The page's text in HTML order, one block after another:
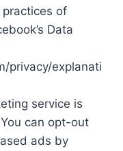
of
Data
privacy/explanati
service is
can opt-out
ads by